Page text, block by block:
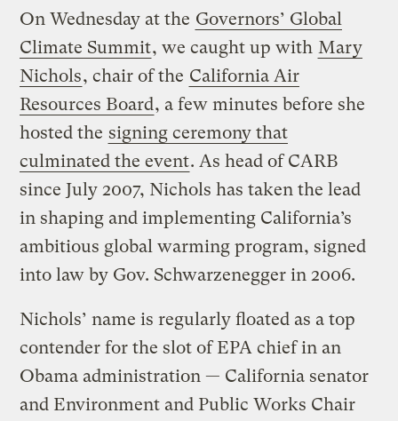
On Wednesday at the Governors’ Global
Climate Summit, we caught up with Mary
Nichols, chair of the California Air
Resources Board, a few minutes before she
hosted the signing ceremony that
culminated the event. As head of CARB
since July 2007, Nichols has taken the lead
in shaping and implementing California’s
ambitious global warming program, signed
into law by Gov. Schwarzenegger in 2006.
Nichols’ name is regularly floated as a top
contender for the slot of EPA chief in an
Obama administration — California senator
and Environment and Public Works Chair